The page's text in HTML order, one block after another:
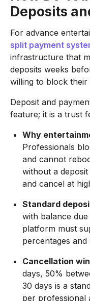
Deposits
For advance
split payment
infrastructure that
deposits weeks
willing to block
Deposit and
feature; it is a trust
Why
Professionals
and cannot
without a
and cancel at
Standard
with balance
platform must
percentages
Cancellation
days, 50%
30 days is a
per professional